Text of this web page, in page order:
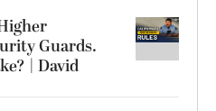
Guards.
| David